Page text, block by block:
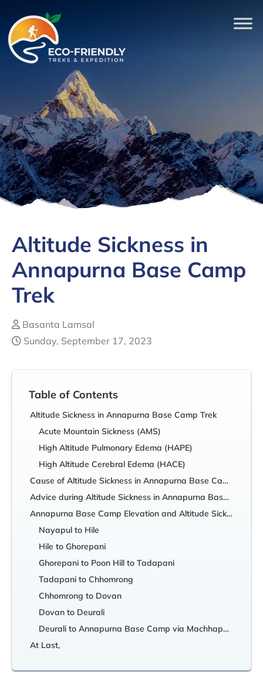
Altitude Sickness in
Annapurna Base Camp
Trek
Basanta Lamsal
Sunday, September 17, 2023
Table of Contents
Altitude Sickness in Annapurna Base Camp Trek
Acute Mountain Sickness (AMS)
High Altitude Pulmonary Edema (HAPE)
High Altitude Cerebral Edema (HACE)
Cause of Altitude Sickness in Annapurna Base Camp Trek
Advice during Altitude Sickness in Annapurna Base Camp Trek
Annapurna Base Camp Elevation and Altitude Sickness
Nayapul to Hile
Hile to Ghorepani
Ghorepani to Poon Hill to Tadapani
Tadapani to Chhomrong
Chhomrong to Dovan
Dovan to Deurali
Deurali to Annapurna Base Camp via Machhapuchhre Base Camp
At Last,